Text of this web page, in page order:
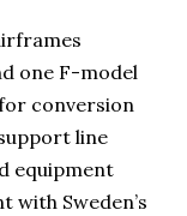
one F-model
conversion
line
equipment
with Sweden’s